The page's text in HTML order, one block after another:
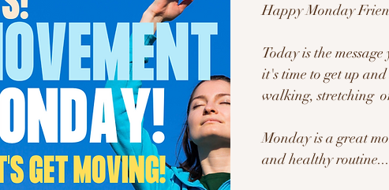
Happy Monday
Today is the
it's time to get up
walking, stretching
Monday is a great
and healthy